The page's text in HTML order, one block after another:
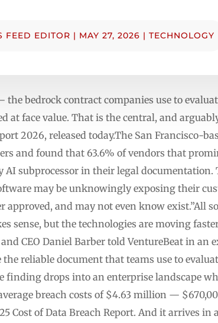
FEED EDITOR | MAY 27, 2026 | TECHNOLOGY
the bedrock contract companies use to
at face value. That is the central, and
2026, released today.The San Francisco-
and found that 63.6% of vendors that
AI subprocessor in their legal
may be unknowingly exposing their
approved, and may not even know exist.”All
sense, but the technologies are moving
CEO Daniel Barber told VentureBeat in an
the reliable document that teams use to
finding drops into an enterprise landscape
breach costs of $4.63 million —
Cost of Data Breach Report. And it arrives in